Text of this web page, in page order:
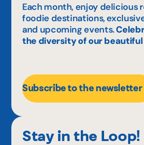
Each month, enjoy delicious
foodie destinations,
and upcoming events.
the diversity of our
Subscribe to the newsletter
Stay in the Loop!